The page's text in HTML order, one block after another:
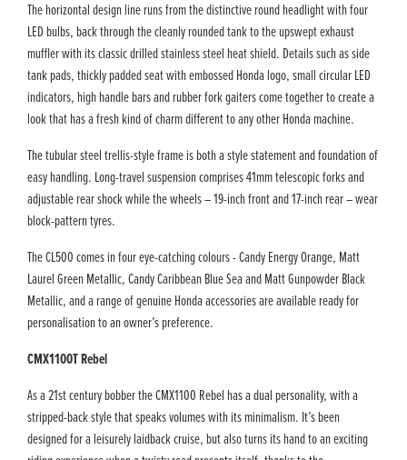
The horizontal design line runs from the distinctive round headlight with four
LED bulbs, back through the cleanly rounded tank to the upswept exhaust
muffler with its classic drilled stainless steel heat shield. Details such as side
tank pads, thickly padded seat with embossed Honda logo, small circular LED
indicators, high handle bars and rubber fork gaiters come together to create a
look that has a fresh kind of charm different to any other Honda machine.
The tubular steel trellis-style frame is both a style statement and foundation of
easy handling. Long-travel suspension comprises 41mm telescopic forks and
adjustable rear shock while the wheels – 19-inch front and 17-inch rear – wear
block-pattern tyres.
The CL500 comes in four eye-catching colours - Candy Energy Orange, Matt
Laurel Green Metallic, Candy Caribbean Blue Sea and Matt Gunpowder Black
Metallic, and a range of genuine Honda accessories are available ready for
personalisation to an owner’s preference.
CMX1100T Rebel
As a 21st century bobber the CMX1100 Rebel has a dual personality, with a
stripped-back style that speaks volumes with its minimalism. It’s been
designed for a leisurely laidback cruise, but also turns its hand to an exciting